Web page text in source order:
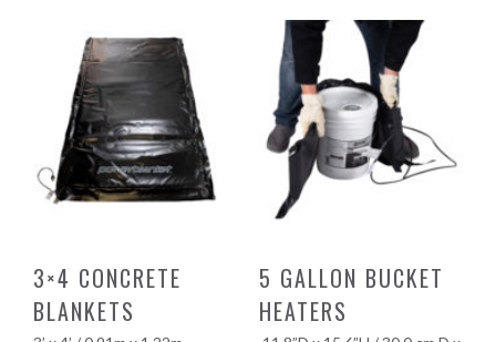
3×4 CONCRETE
BLANKETS
5 GALLON BUCKET
HEATERS